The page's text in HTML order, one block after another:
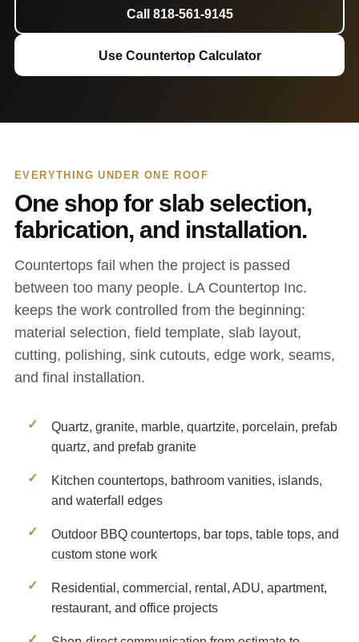
Call 818-561-9145
Use Countertop Calculator
EVERYTHING UNDER ONE ROOF
One shop for slab selection,
fabrication, and installation.
Countertops fail when the project is passed
between too many people. LA Countertop Inc.
keeps the work controlled from the beginning:
material selection, field template, slab layout,
cutting, polishing, sink cutouts, edge work, seams,
and final installation.
Quartz, granite, marble, quartzite, porcelain, prefab
quartz, and prefab granite
Kitchen countertops, bathroom vanities, islands,
and waterfall edges
Outdoor BBQ countertops, bar tops, table tops, and
custom stone work
Residential, commercial, rental, ADU, apartment,
restaurant, and office projects